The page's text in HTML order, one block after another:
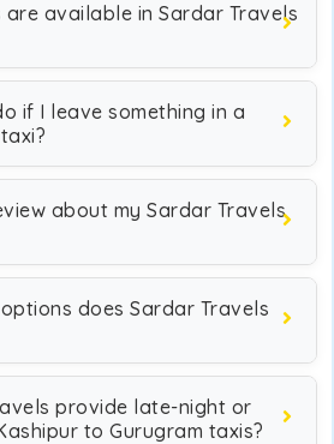
are available in Sardar Travels
if I leave something in a
about my Sardar Travels
does Sardar Travels
provide late-night or
to Gurugram taxis?